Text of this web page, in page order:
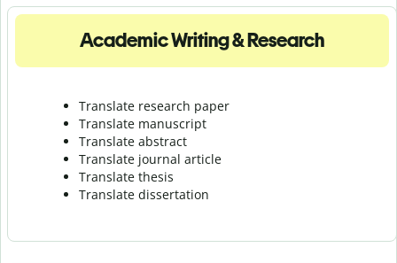
Academic Writing & Research
Translate research paper
Translate manuscript
Translate abstract
Translate journal article
Translate thesis
Translate dissertation